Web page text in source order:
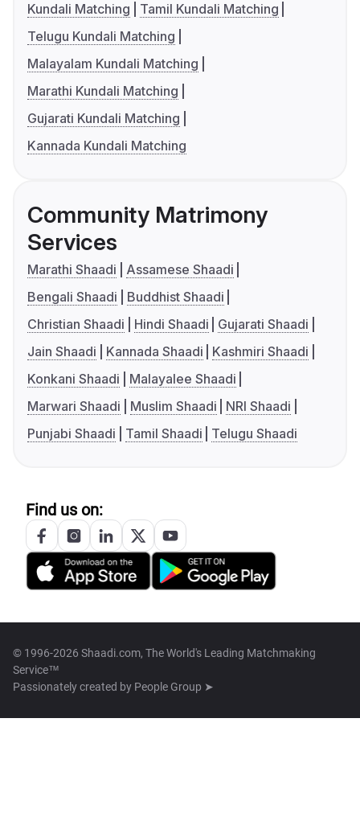
Kundali Matching
Tamil Kundali Matching
Telugu Kundali Matching
Malayalam Kundali Matching
Marathi Kundali Matching
Gujarati Kundali Matching
Kannada Kundali Matching
Community Matrimony
Services
Marathi Shaadi
Assamese Shaadi
Bengali Shaadi
Buddhist Shaadi
Christian Shaadi
Hindi Shaadi
Gujarati Shaadi
Jain Shaadi
Kannada Shaadi
Kashmiri Shaadi
Konkani Shaadi
Malayalee Shaadi
Marwari Shaadi
Muslim Shaadi
NRI Shaadi
Punjabi Shaadi
Tamil Shaadi Telugu Shaadi
Find us on:
© 1996-2026 Shaadi.com, The World's Leading Matchmaking
Service™
Passionately created by People Group ➤